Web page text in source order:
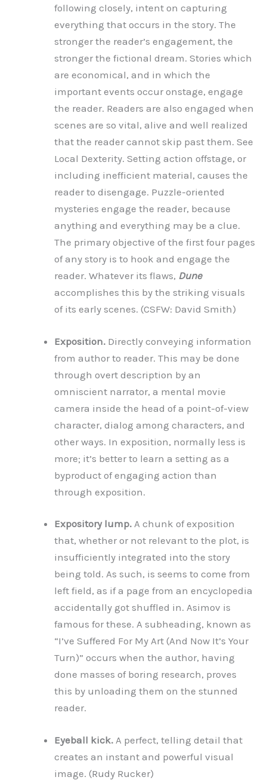
following closely, intent on capturing
everything that occurs in the story. The
stronger the reader’s engagement, the
stronger the fictional dream. Stories which
are economical, and in which the
important events occur onstage, engage
the reader. Readers are also engaged when
scenes are so vital, alive and well realized
that the reader cannot skip past them. See
Local Dexterity. Setting action offstage, or
including inefficient material, causes the
reader to disengage. Puzzle-oriented
mysteries engage the reader, because
anything and everything may be a clue.
The primary objective of the first four pages
of any story is to hook and engage the
reader. Whatever its flaws, Dune
accomplishes this by the striking visuals
of its early scenes. (CSFW: David Smith)
Exposition. Directly conveying information
from author to reader. This may be done
through overt description by an
omniscient narrator, a mental movie
camera inside the head of a point-of-view
character, dialog among characters, and
other ways. In exposition, normally less is
more; it’s better to learn a setting as a
byproduct of engaging action than
through exposition.
Expository lump. A chunk of exposition
that, whether or not relevant to the plot, is
insufficiently integrated into the story
being told. As such, is seems to come from
left field, as if a page from an encyclopedia
accidentally got shuffled in. Asimov is
famous for these. A subheading, known as
“I’ve Suffered For My Art (And Now It’s Your
Turn)” occurs when the author, having
done masses of boring research, proves
this by unloading them on the stunned
reader.
Eyeball kick. A perfect, telling detail that
creates an instant and powerful visual
image. (Rudy Rucker)